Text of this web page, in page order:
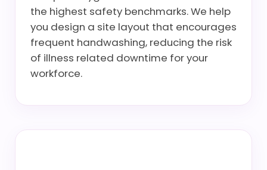
the highest safety benchmarks. We help
you design a site layout that encourages
frequent handwashing, reducing the risk
of illness related downtime for your
workforce.